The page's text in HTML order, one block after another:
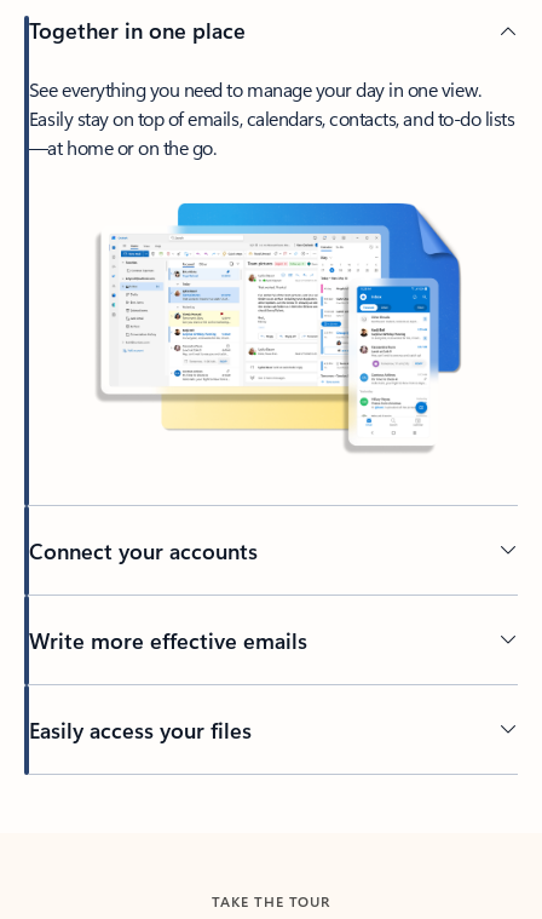
Together in one place
See everything you need to manage your day in one view.
Easily stay on top of emails, calendars, contacts, and to-do lists
—at home or on the go.
Connect your accounts
Write more effective emails
Easily access your files
TAKE THE TOUR